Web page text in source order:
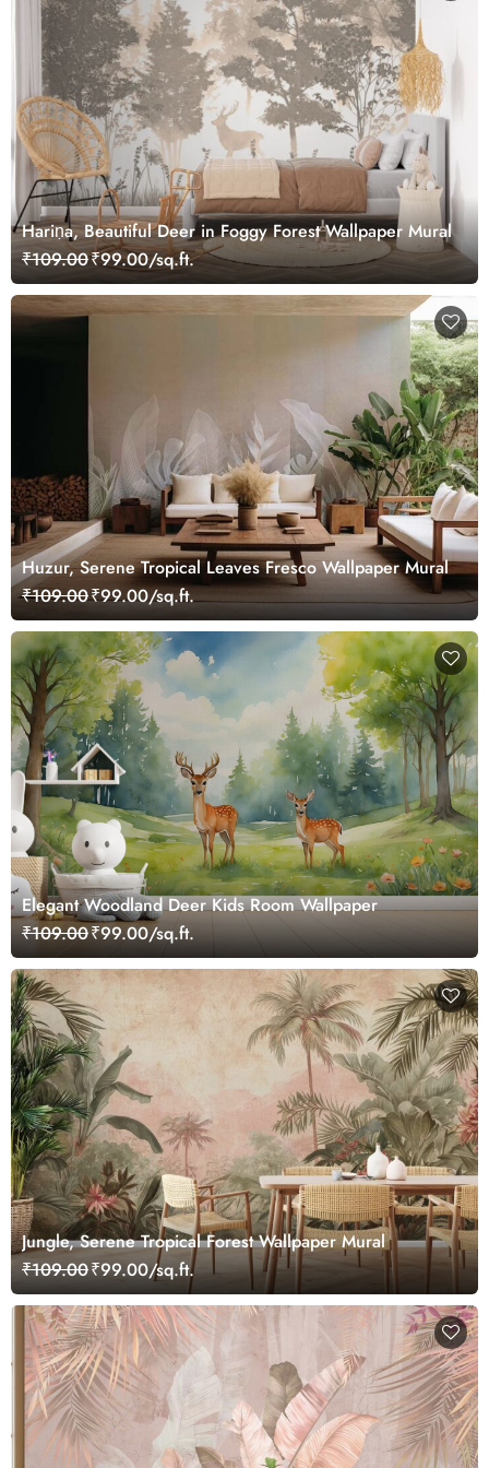
Hariṇa, Beautiful Deer in Foggy Forest Wallpaper Mural
₹109.00₹99.00/sq.ft.
Huzur, Serene Tropical Leaves Fresco Wallpaper Mural
₹109.00₹99.00/sq.ft.
Elegant Woodland Deer Kids Room Wallpaper
₹109.00₹99.00/sq.ft.
Jungle, Serene Tropical Forest Wallpaper Mural
₹109.00₹99.00/sq.ft.